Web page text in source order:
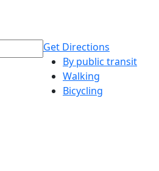
Get Directions
By public transit
Walking
Bicycling